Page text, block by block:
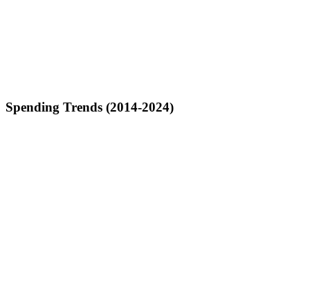
Spending Trends (2014-2024)